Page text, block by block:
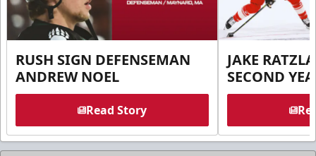
RUSH SIGN DEFENSEMAN
ANDREW NOEL
Read Story
JAKE
SECOND